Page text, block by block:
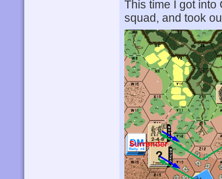
This time I got into
squad, and took